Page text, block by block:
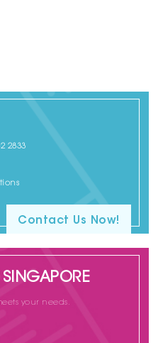
2833
Contact Us Now!
SINGAPORE
your needs.